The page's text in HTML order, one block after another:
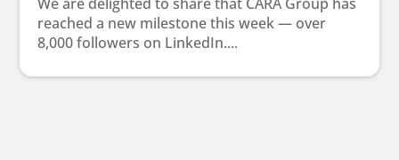
reached a new milestone this week — over
8,000 followers on LinkedIn....